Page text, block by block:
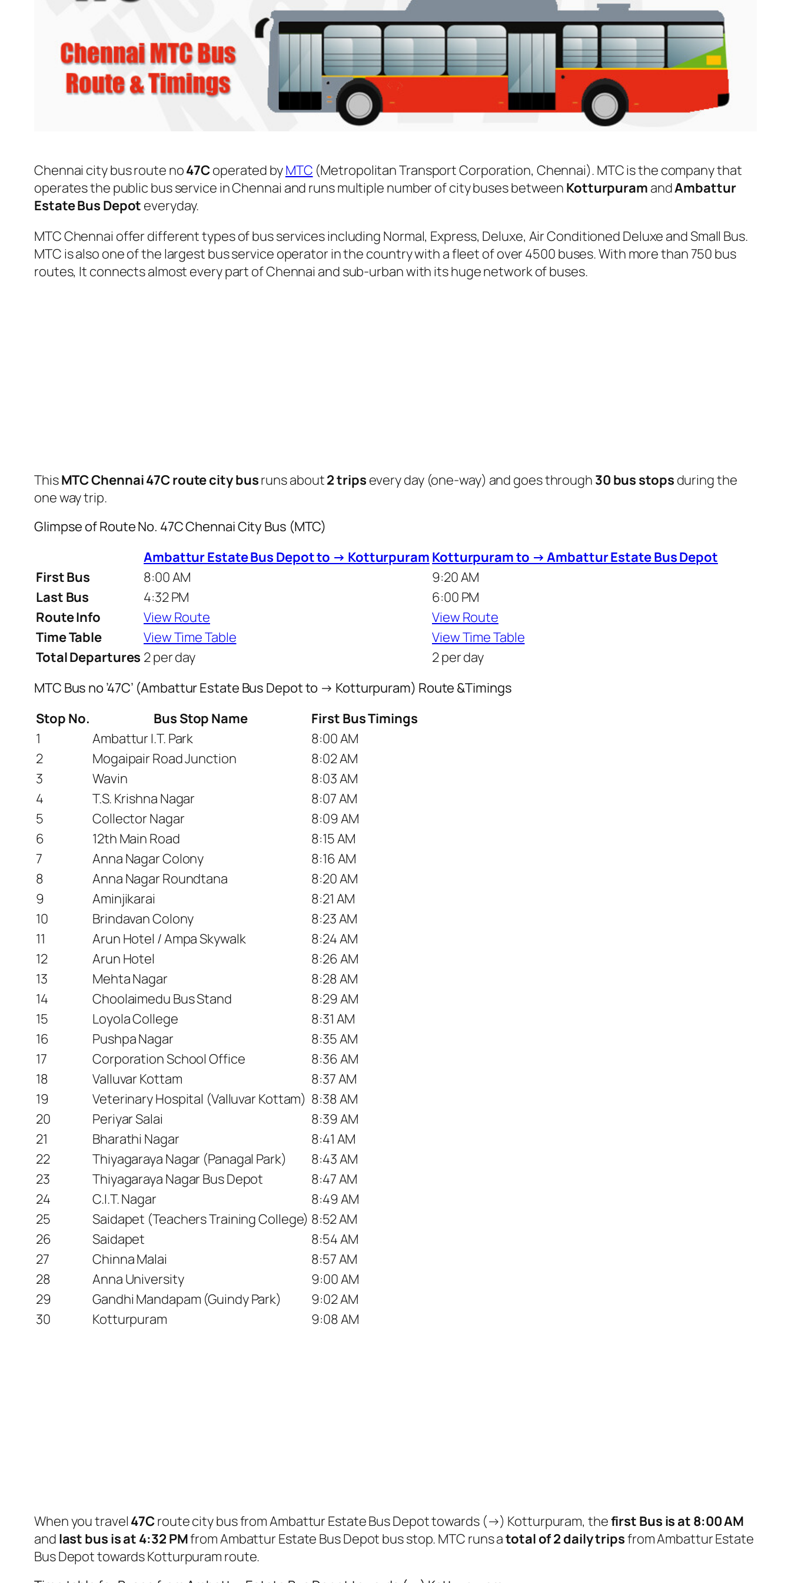
Chennai city bus route no47Coperated byMTC (Metropolitan Transport Corporation, Chennai). MTC is the company that
operates the public bus service in Chennai and runs multiple number of city buses between Kotturpuram andAmbattur
Estate Bus Depot everyday.
MTC Chennai offer different types of bus services including Normal, Express, Deluxe, Air Conditioned Deluxe and Small Bus.
MTC is also one of the largest bus service operator in the country with a fleet of over 4500 buses. With more than 750 bus
routes, It connects almost every part of Chennai and sub-urban with its huge network of buses.
ThisMTC Chennai 47C route city busruns about2 trips every day (one-way) and goes through 30 bus stops during the
one way trip.
Glimpse of Route No. 47C Chennai City Bus (MTC)
Ambattur Estate Bus Depot to → Kotturpuram Kotturpuram to → Ambattur Estate Bus Depot
First Bus
8:00 AM
9:20 AM
Last Bus
4:32 PM
6:00 PM
Route Info
View Route
View Route
Time Table
View Time Table
View Time Table
Total Departures 2 per day
2 per day
MTC Bus no ’47C’ (Ambattur Estate Bus Depot to → Kotturpuram) Route &Timings
Stop No.
Bus Stop Name
First Bus Timings
1
Ambattur I.T. Park
8:00 AM
2
Mogaipair Road Junction
8:02 AM
3
Wavin
8:03 AM
4
T.S. Krishna Nagar
8:07 AM
5
Collector Nagar
8:09 AM
6
12th Main Road
8:15 AM
7
Anna Nagar Colony
8:16 AM
8
Anna Nagar Roundtana
8:20 AM
9
Aminjikarai
8:21 AM
10
Brindavan Colony
8:23 AM
11
Arun Hotel / Ampa Skywalk
8:24 AM
12
Arun Hotel
8:26 AM
13
Mehta Nagar
8:28 AM
14
Choolaimedu Bus Stand
8:29 AM
15
Loyola College
8:31 AM
16
Pushpa Nagar
8:35 AM
17
Corporation School Office
8:36 AM
18
Valluvar Kottam
8:37 AM
19
Veterinary Hospital (Valluvar Kottam) 8:38 AM
20
Periyar Salai
8:39 AM
21
Bharathi Nagar
8:41 AM
22
Thiyagaraya Nagar (Panagal Park)
8:43 AM
23
Thiyagaraya Nagar Bus Depot
8:47 AM
24
C.I.T. Nagar
8:49 AM
25
Saidapet (Teachers Training College) 8:52 AM
26
Saidapet
8:54 AM
27
Chinna Malai
8:57 AM
28
Anna University
9:00 AM
29
Gandhi Mandapam (Guindy Park)
9:02 AM
30
Kotturpuram 9:08 AM
When you travel 47Croute city bus from Ambattur Estate Bus Depot towards (→) Kotturpuram, thefirst Bus is at 8:00 AM
and last bus is at 4:32 PMfrom Ambattur Estate Bus Depot bus stop. MTC runs atotal of 2 daily tripsfrom Ambattur Estate
Bus Depot towards Kotturpuram route.